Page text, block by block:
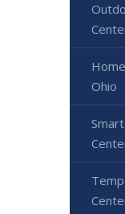
Ohio